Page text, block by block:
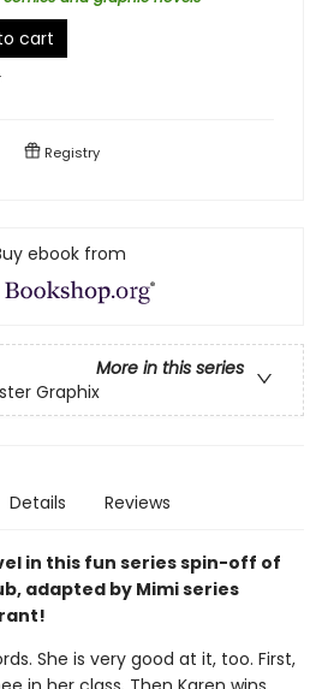
cart
Registry
ebook from
More in this series
Graphix
Details Reviews
in this fun series spin-off of
adapted by Mimi series
She is very good at it, too. First,